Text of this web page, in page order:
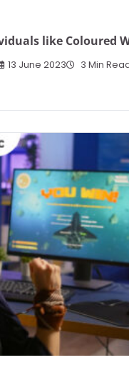
like Coloured
13 June 2023 3 Min